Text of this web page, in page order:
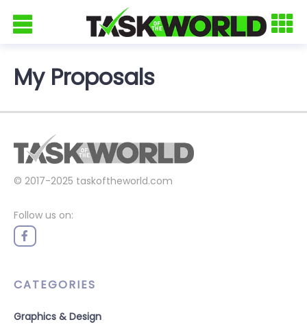
My Proposals
© 2017-2025 taskoftheworld.com
Follow us on:
CATEGORIES
Graphics & Design